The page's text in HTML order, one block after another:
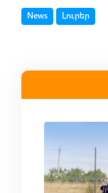
TagNews TagԼուրեր